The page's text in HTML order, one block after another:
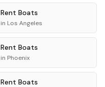
Rent Boats
in Los Angeles
Rent Boats
in Phoenix
Rent Boats